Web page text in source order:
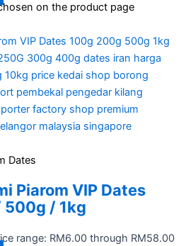
on the product page
Dates
Piarom VIP Dates
/ 1kg
range: RM6.00 through RM58.00